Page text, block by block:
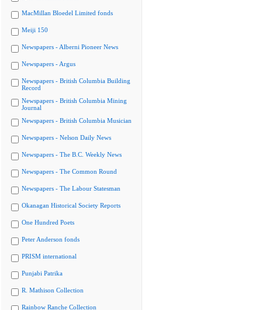
MacMillan Bloedel Limited fonds
Meiji 150
Newspapers - Alberni Pioneer News
Newspapers - Argus
Newspapers - British Columbia Building
Record
Newspapers - British Columbia Mining
Journal
Newspapers - British Columbia Musician
Newspapers - Nelson Daily News
Newspapers - The B.C. Weekly News
Newspapers - The Common Round
Newspapers - The Labour Statesman
Okanagan Historical Society Reports
One Hundred Poets
Peter Anderson fonds
PRISM international
Punjabi Patrika
R. Mathison Collection
Rainbow Ranche Collection